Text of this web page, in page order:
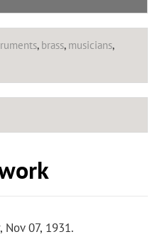
, brass, musicians,
07, 1931.